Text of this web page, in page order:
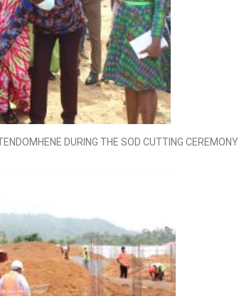
DURING THE SOD CUTTING CEREMONY